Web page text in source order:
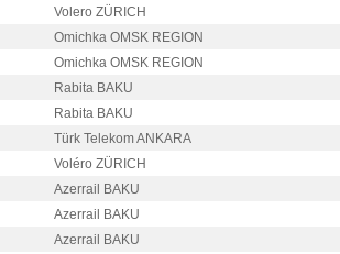
Volero ZÜRICH
Omichka OMSK REGION
Omichka OMSK REGION
Rabita BAKU
Rabita BAKU
Türk Telekom ANKARA
Voléro ZÜRICH
Azerrail BAKU
Azerrail BAKU
Azerrail BAKU